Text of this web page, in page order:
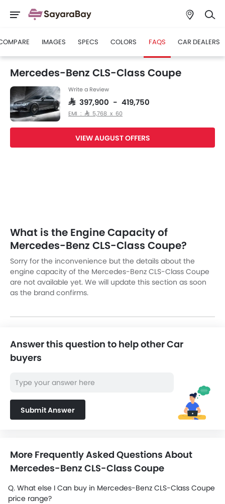
IMAGES SPECS COLORS FAQS CAR DEALERS
Mercedes-Benz CLS-Class Coupe
Write a Review
SAR 397,900 - 419,750
EMI : SAR 5,768 x 60
VIEW AUGUST OFFERS
What is the Engine Capacity of
Mercedes-Benz CLS-Class Coupe?
Sorry for the inconvenience but the details about the
engine capacity of the Mercedes-Benz CLS-Class Coupe
are not available yet. We will update this section as soon
as the brand confirms.
Answer this question to help other Car
buyers
Submit Answer
More Frequently Asked Questions About
Mercedes-Benz CLS-Class Coupe
Q. What else I Can buy in Mercedes-Benz CLS-Class Coupe
price range?